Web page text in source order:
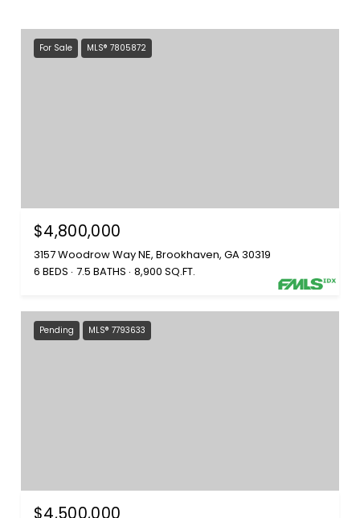
For Sale MLS® 7805872
$4,800,000
3157 Woodrow Way NE, Brookhaven, GA 30319
6 BEDS 7.5 BATHS 8,900 SQ.FT.
Pending MLS® 7793633
$4,500,000